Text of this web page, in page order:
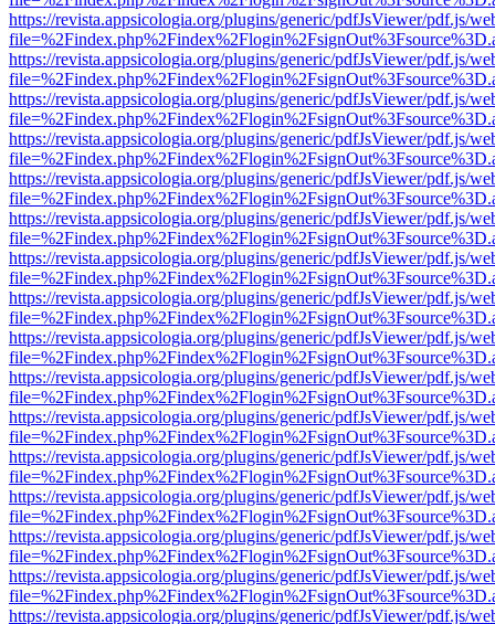
https://revista.appsicologia.org/plugins/generic/pdfJsViewer/pdf.js/
https://revista.appsicologia.org/plugins/generic/pdfJsViewer/pdf.js/
https://revista.appsicologia.org/plugins/generic/pdfJsViewer/pdf.js/
https://revista.appsicologia.org/plugins/generic/pdfJsViewer/pdf.js/
https://revista.appsicologia.org/plugins/generic/pdfJsViewer/pdf.js/
https://revista.appsicologia.org/plugins/generic/pdfJsViewer/pdf.js/
https://revista.appsicologia.org/plugins/generic/pdfJsViewer/pdf.js/
https://revista.appsicologia.org/plugins/generic/pdfJsViewer/pdf.js/
https://revista.appsicologia.org/plugins/generic/pdfJsViewer/pdf.js/
https://revista.appsicologia.org/plugins/generic/pdfJsViewer/pdf.js/
https://revista.appsicologia.org/plugins/generic/pdfJsViewer/pdf.js/
https://revista.appsicologia.org/plugins/generic/pdfJsViewer/pdf.js/
https://revista.appsicologia.org/plugins/generic/pdfJsViewer/pdf.js/
https://revista.appsicologia.org/plugins/generic/pdfJsViewer/pdf.js/
https://revista.appsicologia.org/plugins/generic/pdfJsViewer/pdf.js/
https://revista.appsicologia.org/plugins/generic/pdfJsViewer/pdf.js/